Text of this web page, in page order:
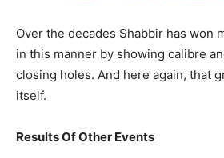
Over the decades Shabbir has won
in this manner by showing calibre
closing holes. And here again, that
itself.
Results Of Other Events